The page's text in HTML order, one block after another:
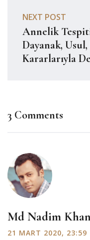
NEXT POST
Annelik
Dayanak,
Kararlarıyla
3 Comments
Md Nadim
21 MART 2020, 23:59